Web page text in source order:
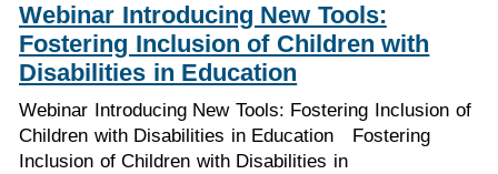
Webinar Introducing New Tools:
Fostering Inclusion of Children with
Disabilities in Education
Webinar Introducing New Tools: Fostering Inclusion of
Children with Disabilities in Education Fostering
Inclusion of Children with Disabilities in